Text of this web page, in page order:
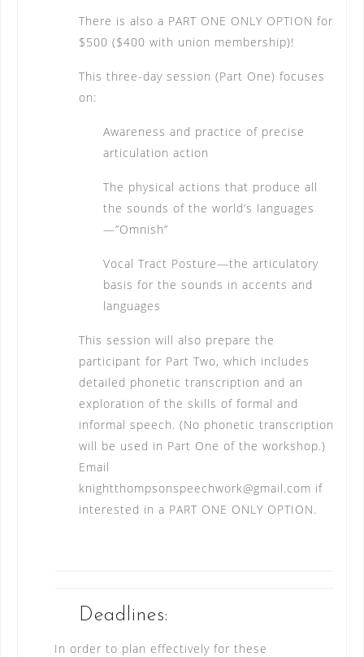
There is also a PART ONE ONLY OPTION for
$500 ($400 with union membership)!
This three-day session (Part One) focuses
on:
Awareness and practice of precise
articulation action
The physical actions that produce all
the sounds of the world’s languages
—”Omnish”
Vocal Tract Posture—the articulatory
basis for the sounds in accents and
languages
This session will also prepare the
participant for Part Two, which includes
detailed phonetic transcription and an
exploration of the skills of formal and
informal speech. (No phonetic transcription
will be used in Part One of the workshop.)
Email
knightthompsonspeechwork@gmail.com if
interested in a PART ONE ONLY OPTION.
Deadlines:
In order to plan effectively for these